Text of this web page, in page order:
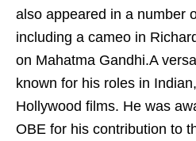
also appeared in a number
including a cameo in
on Mahatma Gandhi.A
known for his roles in
Hollywood films. He was
OBE for his contribution to